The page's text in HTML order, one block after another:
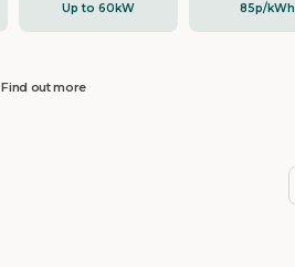
Up to 60kW 85p/kWh
Find out more